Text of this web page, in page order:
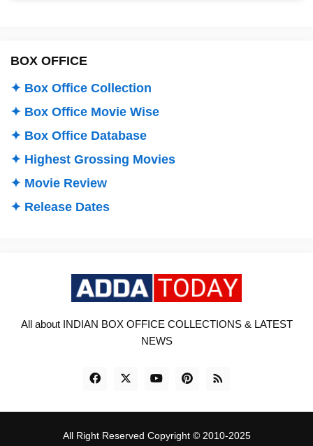
BOX OFFICE
✦ Box Office Collection
✦ Box Office Movie Wise
✦ Box Office Database
✦ Highest Grossing Movies
✦ Movie Review
✦ Release Dates
All about INDIAN BOX OFFICE COLLECTIONS & LATEST
NEWS
All Right Reserved Copyright © 2010-2025